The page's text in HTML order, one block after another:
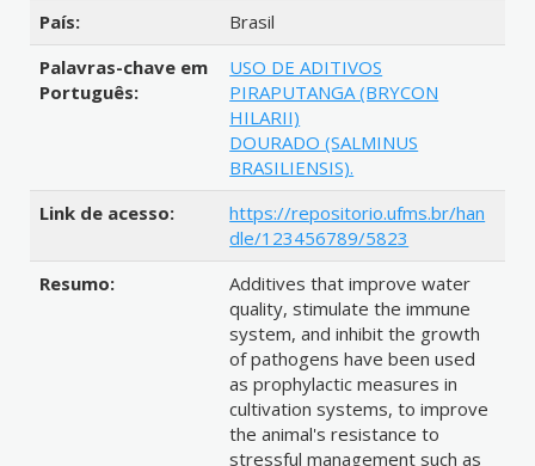
País:
Brasil
Palavras-chave em
Português:
USO DE ADITIVOS
PIRAPUTANGA (BRYCON
HILARII)
DOURADO (SALMINUS
BRASILIENSIS).
Link de acesso:
https://repositorio.ufms.br/han
dle/123456789/5823
Resumo:
Additives that improve water
quality, stimulate the immune
system, and inhibit the growth
of pathogens have been used
as prophylactic measures in
cultivation systems, to improve
the animal's resistance to
stressful management such as